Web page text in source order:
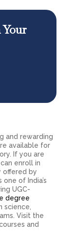
and rewarding
available for
If you are
enroll in
offered by
of India’s
UGC-
degree
science,
Visit the
and